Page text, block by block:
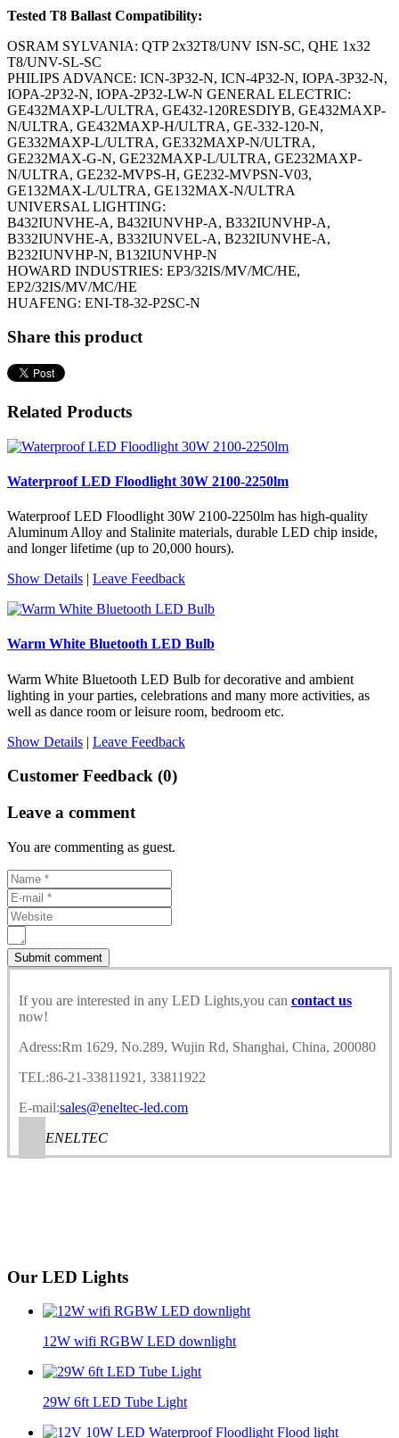
Tested T8 Ballast Compatibility:
OSRAM SYLVANIA: QTP 2x32T8/UNV ISN-SC, QHE 1x32
T8/UNV-SL-SC
PHILIPS ADVANCE: ICN-3P32-N, ICN-4P32-N, IOPA-3P32-N,
IOPA-2P32-N, IOPA-2P32-LW-N GENERAL ELECTRIC:
GE432MAXP-L/ULTRA, GE432-120RESDIYB, GE432MAXP-
N/ULTRA, GE432MAXP-H/ULTRA, GE-332-120-N,
GE332MAXP-L/ULTRA, GE332MAXP-N/ULTRA,
GE232MAX-G-N, GE232MAXP-L/ULTRA, GE232MAXP-
N/ULTRA, GE232-MVPS-H, GE232-MVPSN-V03,
GE132MAX-L/ULTRA, GE132MAX-N/ULTRA
UNIVERSAL LIGHTING:
B432IUNVHE-A, B432IUNVHP-A, B332IUNVHP-A,
B332IUNVHE-A, B332IUNVEL-A, B232IUNVHE-A,
B232IUNVHP-N, B132IUNVHP-N
HOWARD INDUSTRIES: EP3/32IS/MV/MC/HE,
EP2/32IS/MV/MC/HE
HUAFENG: ENI-T8-32-P2SC-N
Share this product
Related Products
Waterproof LED Floodlight 30W 2100-2250lm
Waterproof LED Floodlight 30W 2100-2250lm has high-quality
Aluminum Alloy and Stalinite materials, durable LED chip inside,
and longer lifetime (up to 20,000 hours).
Show Details | Leave Feedback
Warm White Bluetooth LED Bulb
Warm White Bluetooth LED Bulb for decorative and ambient
lighting in your parties, celebrations and many more activities, as
well as dance room or leisure room, bedroom etc.
Show Details | Leave Feedback
Customer Feedback (0)
Leave a comment
You are commenting as guest.
If you are interested in any LED Lights,you can contact us
now!
Adress:Rm 1629, No.289, Wujin Rd, Shanghai, China, 200080
TEL:86-21-33811921, 33811922
E-mail:sales@eneltec-led.com
ENELTEC
Our LED Lights
12W wifi RGBW LED downlight
29W 6ft LED Tube Light